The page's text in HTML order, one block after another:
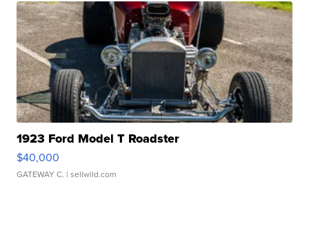
1923 Ford Model T Roadster
$40,000
GATEWAY C. | sellwild.com